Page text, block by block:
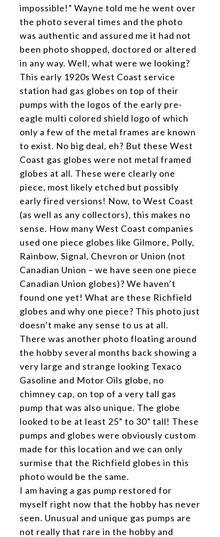
impossible!” Wayne told me he went over
the photo several times and the photo
was authentic and assured me it had not
been photo shopped, doctored or altered
in any way. Well, what were we looking?
This early 1920s West Coast service
station had gas globes on top of their
pumps with the logos of the early pre-
eagle multi colored shield logo of which
only a few of the metal frames are known
to exist. No big deal, eh? But these West
Coast gas globes were not metal framed
globes at all. These were clearly one
piece, most likely etched but possibly
early fired versions! Now, to West Coast
(as well as any collectors), this makes no
sense. How many West Coast companies
used one piece globes like Gilmore, Polly,
Rainbow, Signal, Chevron or Union (not
Canadian Union – we have seen one piece
Canadian Union globes)? We haven’t
found one yet! What are these Richfield
globes and why one piece? This photo just
doesn’t make any sense to us at all.
There was another photo floating around
the hobby several months back showing a
very large and strange looking Texaco
Gasoline and Motor Oils globe, no
chimney cap, on top of a very tall gas
pump that was also unique. The globe
looked to be at least 25” to 30” tall! These
pumps and globes were obviously custom
made for this location and we can only
surmise that the Richfield globes in this
photo would be the same.
I am having a gas pump restored for
myself right now that the hobby has never
seen. Unusual and unique gas pumps are
not really that rare in the hobby and